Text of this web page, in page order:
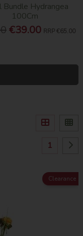
Bundle Hydrangea
100Cm
€39.00 RRP €65.00
1
Clearance